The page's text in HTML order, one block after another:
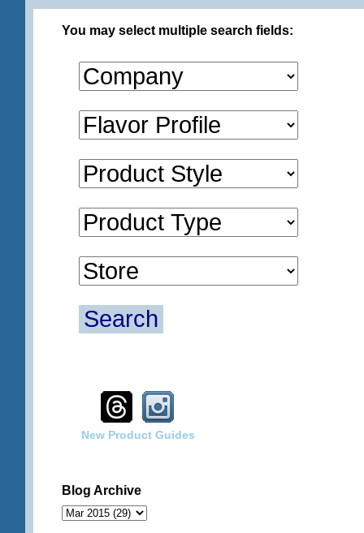
You may select multiple search fields:
Search
New Product Guides
Blog Archive